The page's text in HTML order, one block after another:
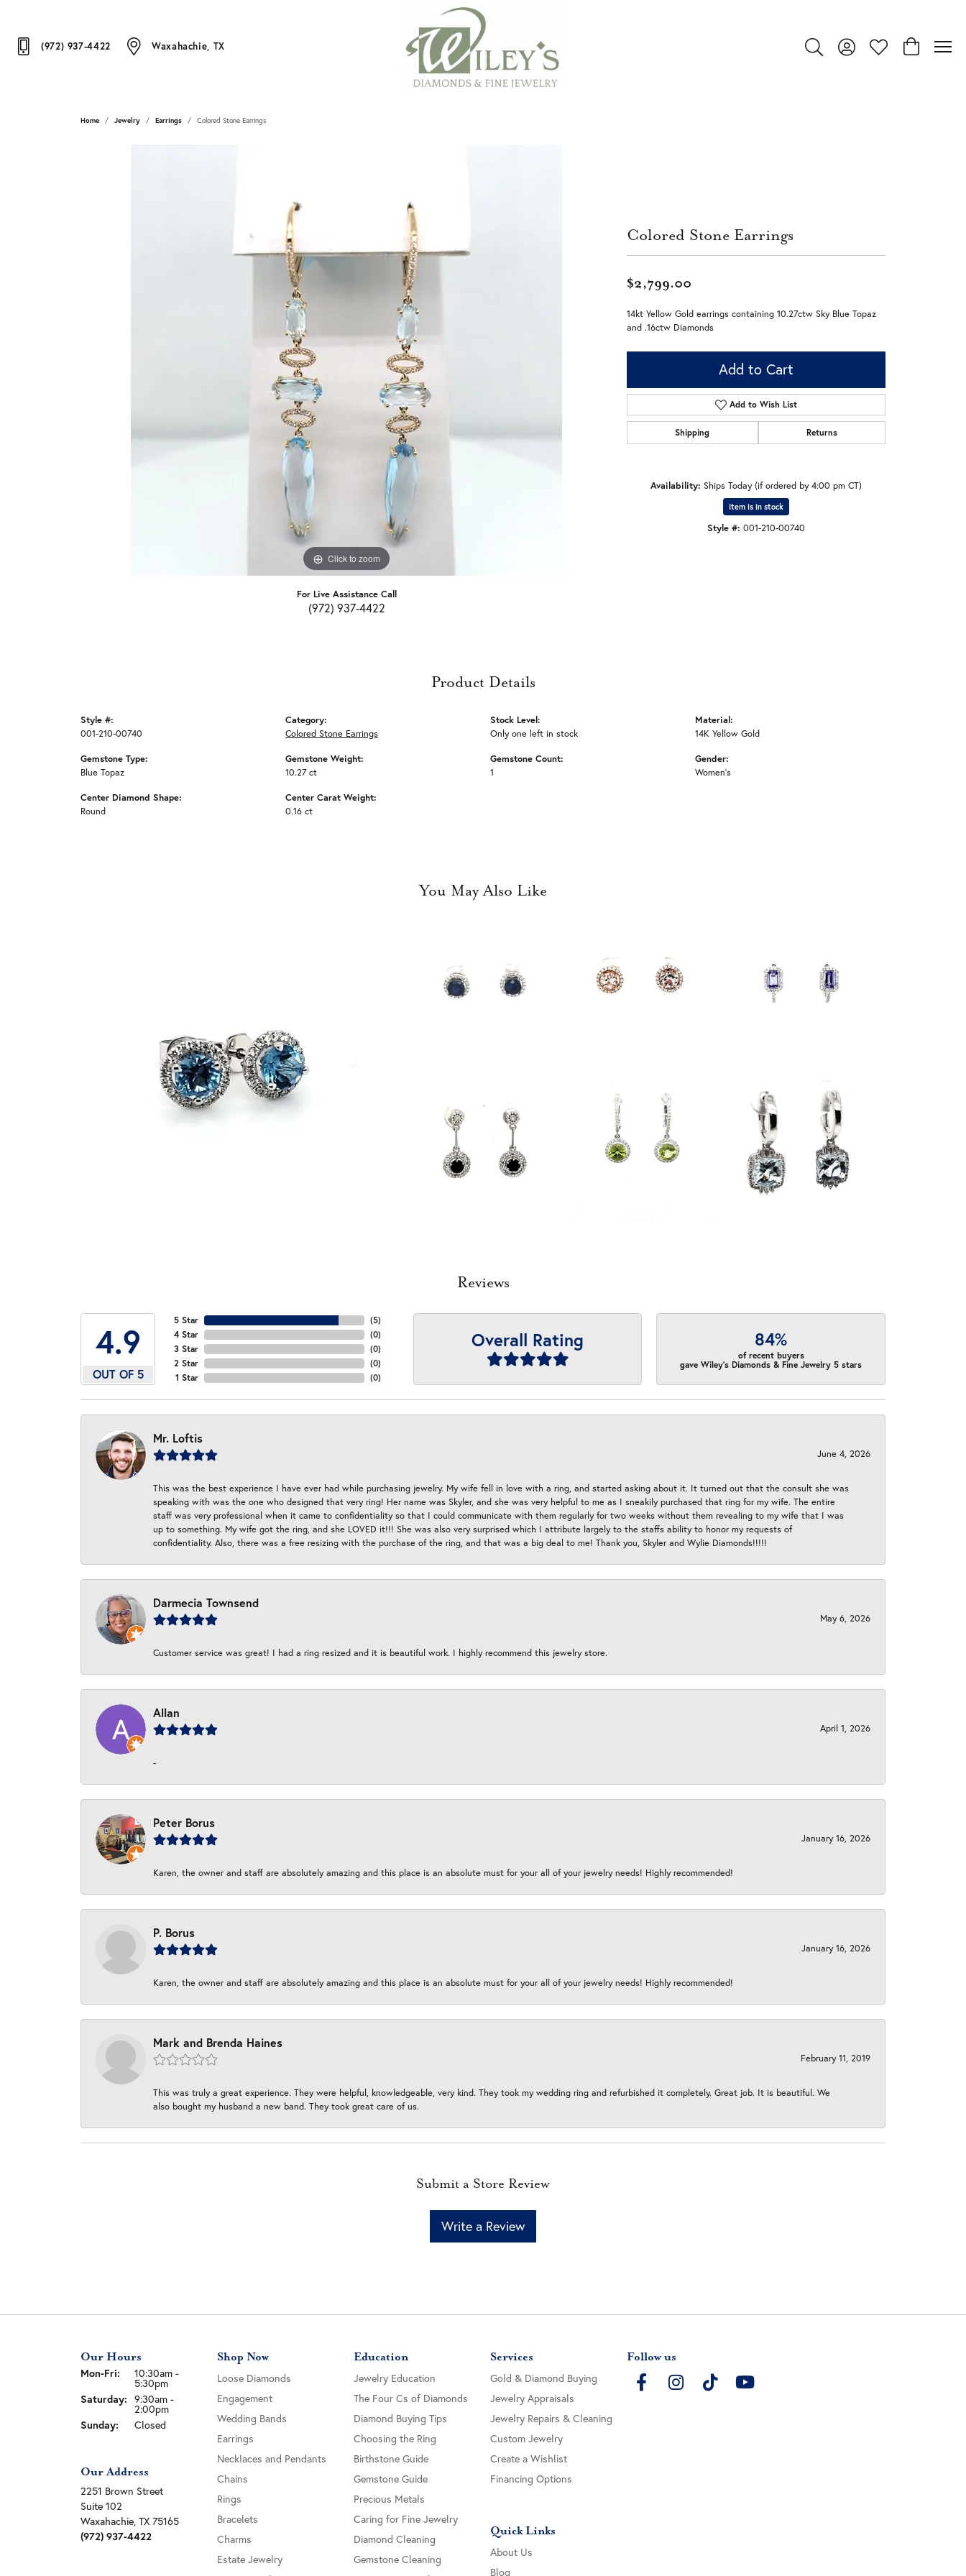
(972) 937-4422 Waxahachie, TX
Toggle Search Menu
Toggle My Account Menu
Toggle My Wishlist
Toggle
Home Jewelry Earrings Colored Stone Earrings
Click to zoom
For Live Assistance Call
(972) 937-4422
Colored Stone Earrings
$2,799.00
14kt Yellow Gold earrings containing 10.27ctw Sky Blue Topaz
and .16ctw Diamonds
Add to Cart
Add to Wish List
Shipping Returns
Availability: Ships Today (if ordered by 4:00 pm CT)
Item is in stock
Style #: 001-210-00740
Product Details
Style #:
001-210-00740
Gemstone Type:
Blue Topaz
Center Diamond Shape:
Round
Category:
Colored Stone Earrings
Gemstone Weight:
10.27 ct
Center Carat Weight:
0.16 ct
Stock Level:
Only one left in stock
Gemstone Count:
1
Material:
14K Yellow Gold
Gender:
Women's
You May Also Like
Reviews
4.9
OUT OF 5
5 Star
4 Star
3 Star
2 Star
1 Star
(5)
(0)
(0)
(0)
(0)
Overall Rating 84%
of recent buyers
gave Wiley's Diamonds & Fine Jewelry 5 stars
Mr. Loftis
June 4, 2026
This was the best experience I have ever had while purchasing jewelry. My wife fell in love with a ring, and started asking about it. It turned out that the consult she was
speaking with was the one who designed that very ring! Her name was Skyler, and she was very helpful to me as I sneakily purchased that ring for my wife. The entire
staff was very professional when it came to confidentiality so that I could communicate with them regularly for two weeks without them revealing to my wife that I was
up to something. My wife got the ring, and she LOVED it!!! She was also very surprised which I attribute largely to the staffs ability to honor my requests of
confidentiality. Also, there was a free resizing with the purchase of the ring, and that was a big deal to me! Thank you, Skyler and Wylie Diamonds!!!!!
Darmecia Townsend
May 6, 2026
Customer service was great! I had a ring resized and it is beautiful work. I highly recommend this jewelry store.
Allan
April 1, 2026
-
Peter Borus
January 16, 2026
Karen, the owner and staff are absolutely amazing and this place is an absolute must for your all of your jewelry needs! Highly recommended!
P. Borus
January 16, 2026
Karen, the owner and staff are absolutely amazing and this place is an absolute must for your all of your jewelry needs! Highly recommended!
Mark and Brenda Haines
February 11, 2019
This was truly a great experience. They were helpful, knowledgeable, very kind. They took my wedding ring and refurbished it completely. Great job. It is beautiful. We
also bought my husband a new band. They took great care of us.
Submit a Store Review
Write a Review
Our Hours
Mon-Fri: Monday - Friday:
10:30am -
5:30pm
Saturday: 9:30am -
2:00pm
Sunday:
Closed
Our Address
2251 Brown Street
Suite 102
Waxahachie, TX 75165
(972) 937-4422
Shop Now
Loose Diamonds
Engagement
Wedding Bands
Earrings
Necklaces and Pendants
Chains
Rings
Bracelets
Charms
Estate Jewelry
Education
Jewelry Education
The Four Cs of Diamonds
Diamond Buying Tips
Choosing the Ring
Birthstone Guide
Gemstone Guide
Precious Metals
Caring for Fine Jewelry
Diamond Cleaning
Gemstone Cleaning
Services
Gold & Diamond Buying
Jewelry Appraisals
Jewelry Repairs & Cleaning
Custom Jewelry
Create a Wishlist
Financing Options
Quick Links
About Us
Blog
Follow us